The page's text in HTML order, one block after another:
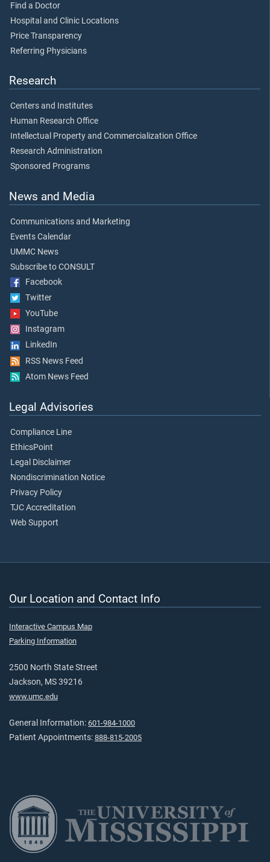
Find a Doctor
Hospital and Clinic Locations
Price Transparency
Referring Physicians
Research
Centers and Institutes
Human Research Office
Intellectual Property and Commercialization Office
Research Administration
Sponsored Programs
News and Media
Communications and Marketing
Events Calendar
UMMC News
Subscribe to CONSULT
Facebook
Twitter
YouTube
Instagram
LinkedIn
RSS News Feed
Atom News Feed
Legal Advisories
Compliance Line
EthicsPoint
Legal Disclaimer
Nondiscrimination Notice
Privacy Policy
TJC Accreditation
Web Support
Our Location and Contact Info
Interactive Campus Map
Parking Information
2500 North State Street
Jackson, MS 39216
www.umc.edu
General Information: 601-984-1000
Patient Appointments: 888-815-2005